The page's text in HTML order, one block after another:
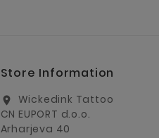
Store Information
location_on
Wickedink Tattoo
CN EUPORT d.o.o.
Arharjeva 40